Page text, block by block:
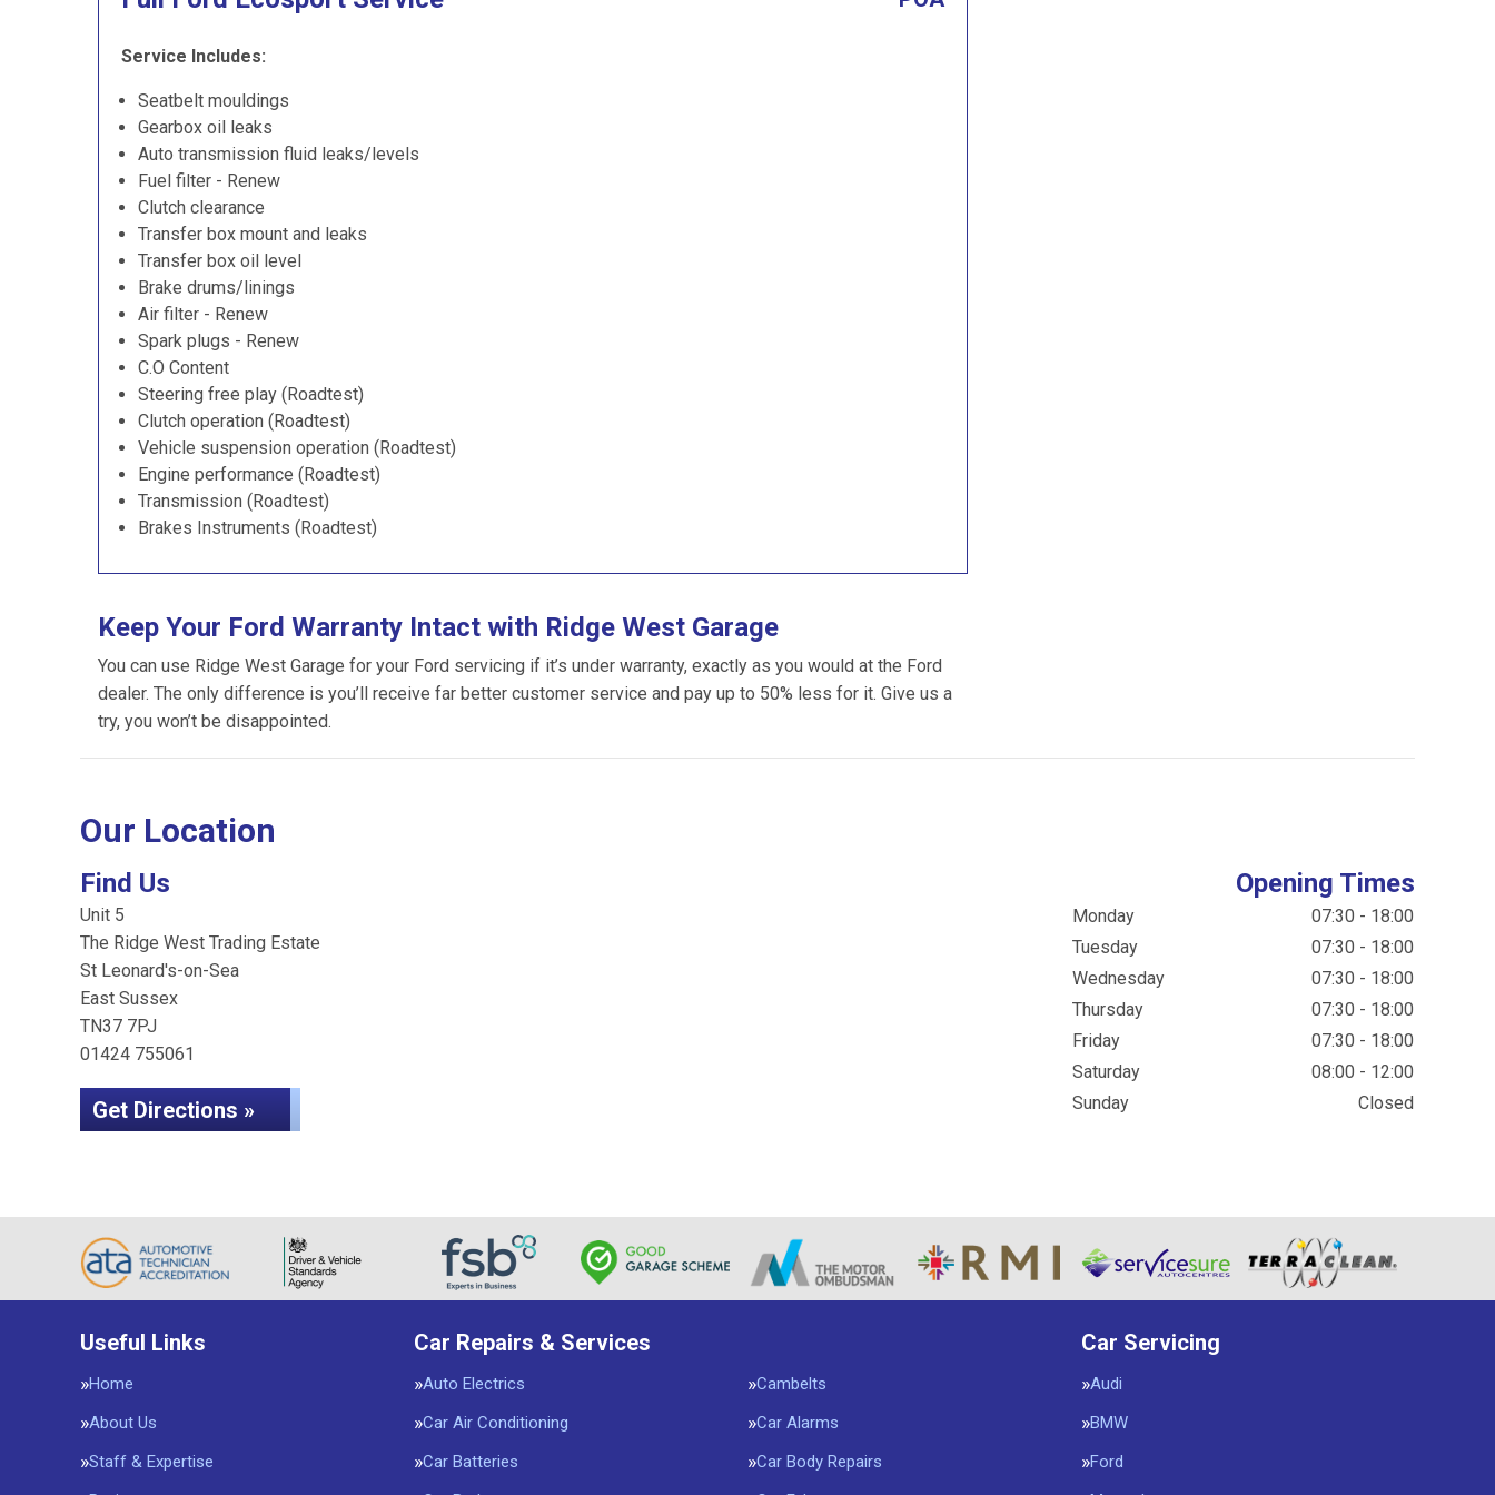
Service Includes:
Seatbelt mouldings
Gearbox oil leaks
Auto transmission fluid leaks/levels
Fuel filter - Renew
Clutch clearance
Transfer box mount and leaks
Transfer box oil level
Brake drums/linings
Air filter - Renew
Spark plugs - Renew
C.O Content
Steering free play (Roadtest)
Clutch operation (Roadtest)
Vehicle suspension operation (Roadtest)
Engine performance (Roadtest)
Transmission (Roadtest)
Brakes Instruments (Roadtest)
Keep Your Ford Warranty Intact with Ridge West Garage
You can use Ridge West Garage for your Ford servicing if it’s under warranty, exactly as you would at the Ford
dealer. The only difference is you’ll receive far better customer service and pay up to 50% less for it. Give us a
try, you won’t be disappointed.
Our Location
Find Us
Unit 5
The Ridge West Trading Estate
St Leonard's-on-Sea
East Sussex
TN37 7PJ
01424 755061
Get Directions »
Opening Times
Monday
07:30 - 18:00
Tuesday
07:30 - 18:00
Wednesday
07:30 - 18:00
Thursday
07:30 - 18:00
Friday
07:30 - 18:00
Saturday
08:00 - 12:00
Sunday
Closed
Useful Links
Home
About Us
Staff & Expertise
Car Repairs & Services
Auto Electrics
Cambelts
Car Air Conditioning
Car Alarms
Car Batteries
Car Body Repairs
Car Servicing
Audi
BMW
Ford